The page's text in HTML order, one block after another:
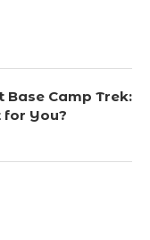
Base Camp Trek:
for You?